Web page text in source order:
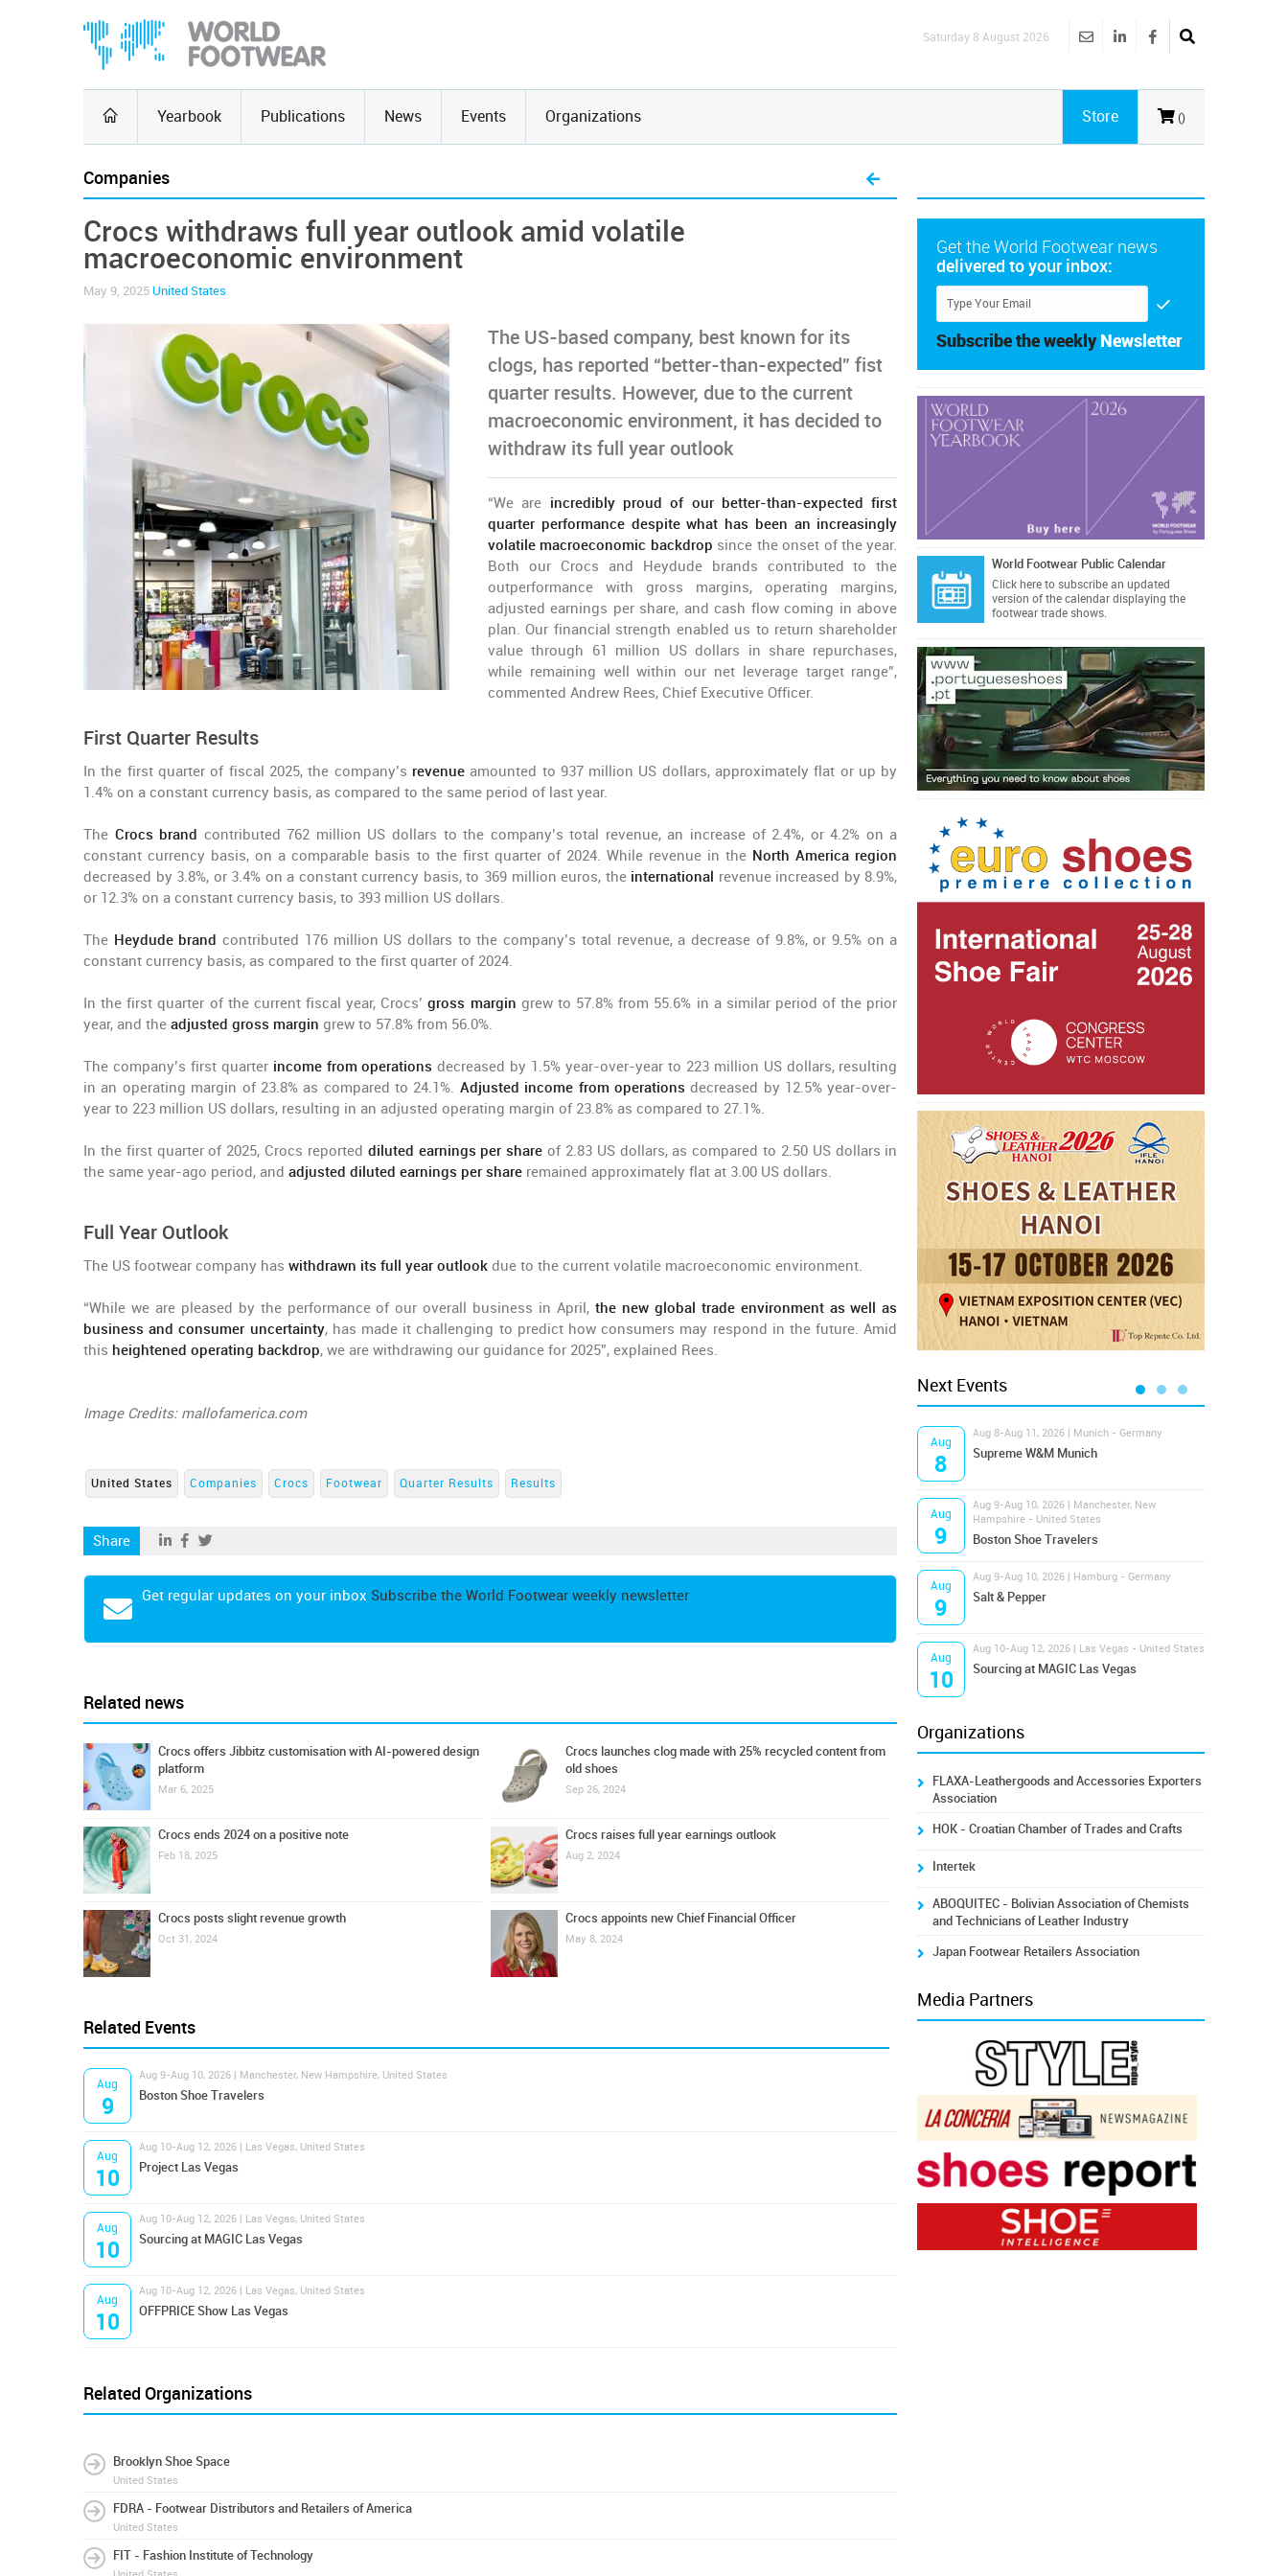
Saturday 8 August 2026
Yearbook Publications News Events Organizations ()
Store
Companies
Crocs withdraws full year outlook amid volatile
macroeconomic environment
May 9, 2025 United States
The US-based company, best known for its
clogs, has reported “better-than-expected” fist
quarter results. However, due to the current
macroeconomic environment, it has decided to
withdraw its full year outlook
“We are incredibly proud of our better-than-expected first
quarter performance despite what has been an increasingly
volatile macroeconomic backdrop since the onset of the year.
Both our Crocs and Heydude brands contributed to the
outperformance with gross margins, operating margins,
adjusted earnings per share, and cash flow coming in above
plan. Our financial strength enabled us to return shareholder
value through 61 million US dollars in share repurchases,
while remaining well within our net leverage target range”,
commented Andrew Rees, Chief Executive Officer.
First Quarter Results
In the first quarter of fiscal 2025, the company’s revenue amounted to 937 million US dollars, approximately flat or up by
1.4% on a constant currency basis, as compared to the same period of last year.
The Crocs brand contributed 762 million US dollars to the company’s total revenue, an increase of 2.4%, or 4.2% on a
constant currency basis, on a comparable basis to the first quarter of 2024. While revenue in the North America region
decreased by 3.8%, or 3.4% on a constant currency basis, to 369 million euros, the international revenue increased by 8.9%,
or 12.3% on a constant currency basis, to 393 million US dollars.
The Heydude brand contributed 176 million US dollars to the company’s total revenue, a decrease of 9.8%, or 9.5% on a
constant currency basis, as compared to the first quarter of 2024.
In the first quarter of the current fiscal year, Crocs’gross margin grew to 57.8% from 55.6% in a similar period of the prior
year, and the adjusted gross margin grew to 57.8% from 56.0%.
The company’s first quarterincome from operations decreased by 1.5% year-over-year to 223 million US dollars, resulting
in an operating margin of 23.8% as compared to 24.1%. Adjusted income from operationsdecreased by 12.5% year-over-
year to 223 million US dollars, resulting in an adjusted operating margin of 23.8% as compared to 27.1%.
In the first quarter of 2025, Crocs reported diluted earnings per share of 2.83 US dollars, as compared to 2.50 US dollars in
the same year-ago period, and adjusted diluted earnings per share remained approximately flat at 3.00 US dollars.
Full Year Outlook
The US footwear company has withdrawn its full year outlook due to the current volatile macroeconomic environment.
“While we are pleased by the performance of our overall business in April, the new global trade environment as well as
business and consumer uncertainty, has made it challenging to predict how consumers may respond in the future. Amid
this heightened operating backdrop, we are withdrawing our guidance for 2025”, explained Rees.
Image Credits: mallofamerica.com
United States Companies Crocs Footwear Quarter Results Results
Share
Get regular updates on your inbox Subscribe the World Footwear weekly newsletter
Related news
Crocs offers Jibbitz customisation with AI-powered design
platform
Mar 6, 2025
Crocs ends 2024 on a positive note
Feb 18, 2025
Crocs posts slight revenue growth
Oct 31, 2024
Crocs launches clog made with 25% recycled content from
old shoes
Sep 26, 2024
Crocs raises full year earnings outlook
Aug 2, 2024
Crocs appoints new Chief Financial Officer
May 8, 2024
Related Events
Aug
9
Aug 9-Aug 10, 2026 | Manchester, New Hampshire, United States
Boston Shoe Travelers
Aug
10
Aug 10-Aug 12, 2026 | Las Vegas, United States
Project Las Vegas
Aug
10
Aug 10-Aug 12, 2026 | Las Vegas, United States
Sourcing at MAGIC Las Vegas
Aug
10
Aug 10-Aug 12, 2026 | Las Vegas, United States
OFFPRICE Show Las Vegas
Related Organizations
Brooklyn Shoe Space
United States
FDRA - Footwear Distributors and Retailers of America
United States
FIT - Fashion Institute of Technology
Get the World Footwear news
delivered to your inbox:
Subscribe the weekly Newsletter
World Footwear Public Calendar
Click hereto subscribe an updated
version of the calendar displaying the
footwear trade shows.
Next Events
Aug
8
Aug 8-Aug 11, 2026 | Munich - Germany
Supreme W&M Munich
Aug
9
Aug 9-Aug 10, 2026 | Manchester, New
Hampshire - United States
Boston Shoe Travelers
Aug
9
Aug 9-Aug 10, 2026 | Hamburg - Germany
Salt & Pepper
Aug
10
Aug 10-Aug 12, 2026 | Las Vegas - United States
Sourcing at MAGIC Las Vegas
Organizations
FLAXA-Leathergoods and Accessories Exporters
Association
HOK - Croatian Chamber of Trades and Crafts
Intertek
ABOQUITEC - Bolivian Association of Chemists
and Technicians of Leather Industry
Japan Footwear Retailers Association
Media Partners